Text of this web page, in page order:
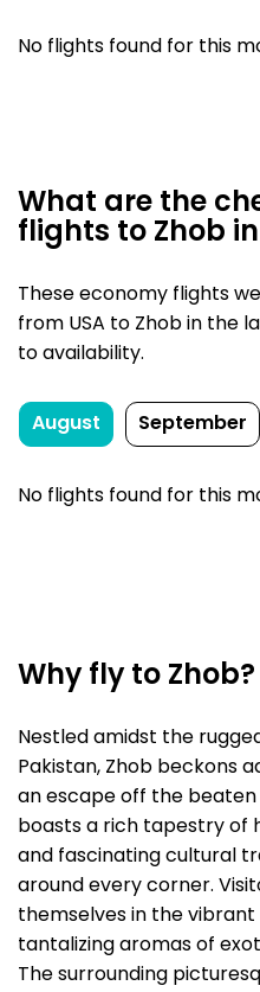
No flights found for this
What are the
flights to Zhob
These economy flights
from USA to Zhob in the
to availability.
August September
No flights found for this
Why fly to Zhob?
Nestled amidst the
Pakistan, Zhob beckons
an escape off the
boasts a rich tapestry of
and fascinating cultural
around every corner.
themselves in the
tantalizing aromas of
The surrounding